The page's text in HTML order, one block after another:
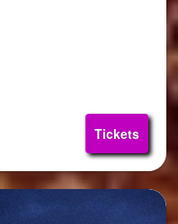
Tickets